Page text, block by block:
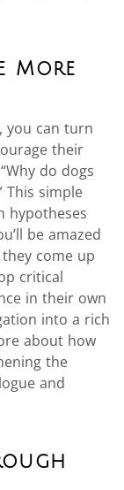
More
you can turn
their
do dogs
This simple
hypotheses
be amazed
come up
critical
in their own
into a rich
about how
the
and